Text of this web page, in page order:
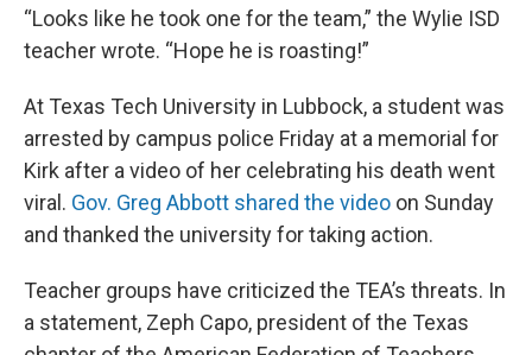
“Looks like he took one for the team,” the Wylie ISD
teacher wrote. “Hope he is roasting!”
At Texas Tech University in Lubbock, a student was
arrested by campus police Friday at a memorial for
Kirk after a video of her celebrating his death went
viral. Gov. Greg Abbott shared the video on Sunday
and thanked the university for taking action.
Teacher groups have criticized the TEA’s threats. In
a statement, Zeph Capo, president of the Texas